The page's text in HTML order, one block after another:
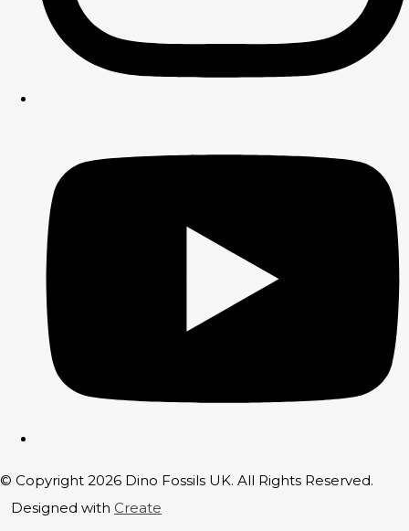
© Copyright 2026 Dino Fossils UK. All Rights Reserved.
Designed with Create